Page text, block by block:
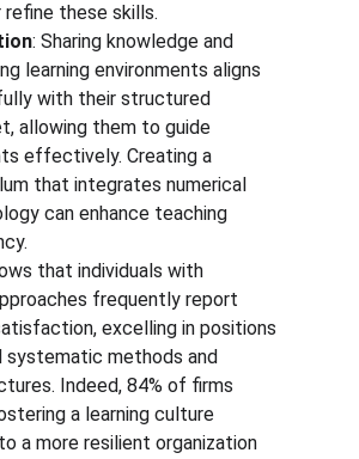
these skills.
: Sharing knowledge and
learning environments aligns
with their structured
allowing them to guide
effectively. Creating a
that integrates numerical
can enhance teaching
that individuals with
frequently report
excelling in positions
systematic methods and
Indeed, 84% of firms
a learning culture
a more resilient organization